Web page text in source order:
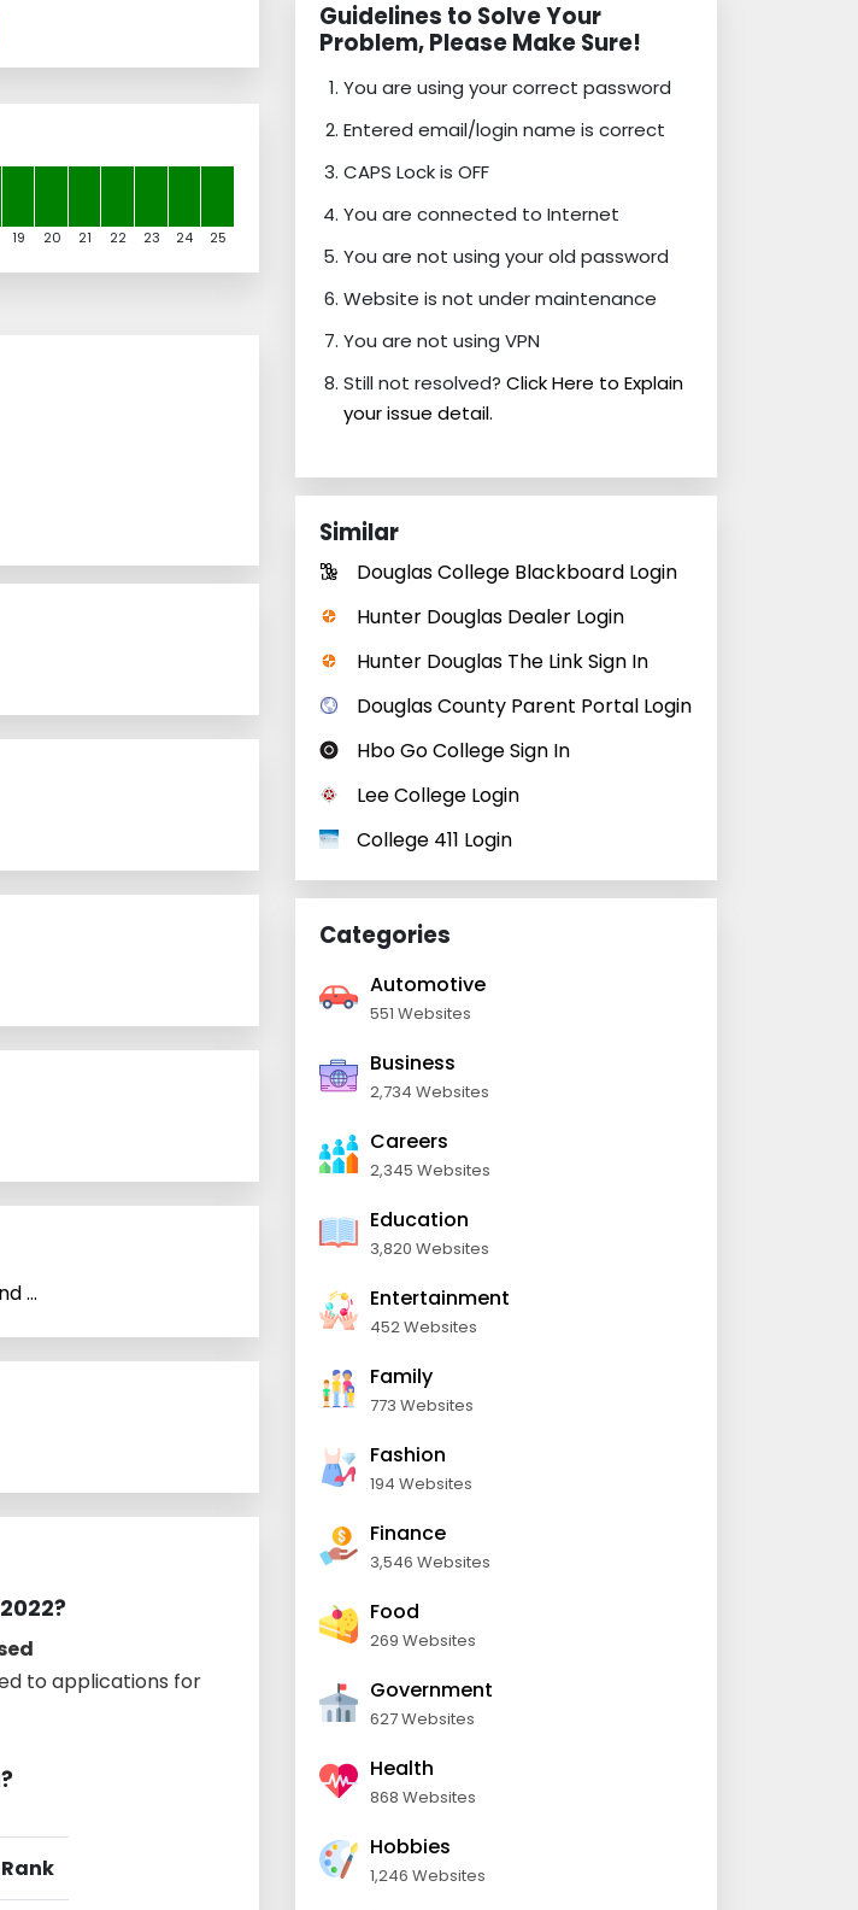
19 20 21 22 23 24 25
...
to applications for
Guidelines to Solve Your
Problem, Please Make Sure!
You are using your correct password
Entered email/login name is correct
CAPS Lock is OFF
You are connected to Internet
You are not using your old password
Website is not under maintenance
You are not using VPN
Still not resolved? Click Here to Explain
your issue detail.
Similar
Douglas College Blackboard Login
Hunter Douglas Dealer Login
Hunter Douglas The Link Sign In
Douglas County Parent Portal Login
Hbo Go College Sign In
Lee College Login
College 411 Login
Categories
Automotive
551 Websites
Business
2,734 Websites
Careers
2,345 Websites
Education
3,820 Websites
Entertainment
452 Websites
Family
773 Websites
Fashion
194 Websites
Finance
3,546 Websites
Food
269 Websites
Government
627 Websites
Health
868 Websites
Hobbies
1,246 Websites